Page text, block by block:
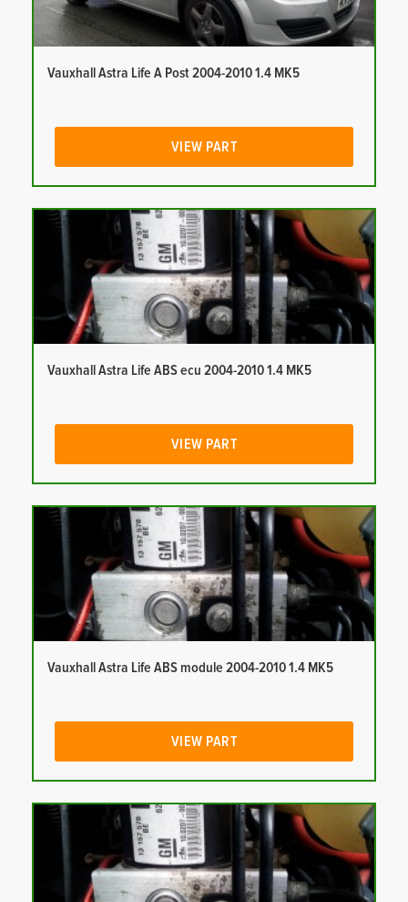
Vauxhall Astra Life A Post 2004-2010 1.4 MK5
VIEW PART
Vauxhall Astra Life ABS ecu 2004-2010 1.4 MK5
VIEW PART
Vauxhall Astra Life ABS module 2004-2010 1.4 MK5
VIEW PART